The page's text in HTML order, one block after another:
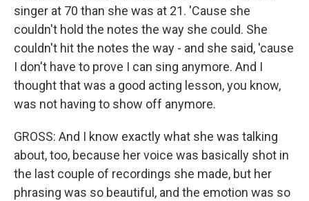
singer at 70 than she was at 21. 'Cause she
couldn't hold the notes the way she could. She
couldn't hit the notes the way - and she said, 'cause
I don't have to prove I can sing anymore. And I
thought that was a good acting lesson, you know,
was not having to show off anymore.
GROSS: And I know exactly what she was talking
about, too, because her voice was basically shot in
the last couple of recordings she made, but her
phrasing was so beautiful, and the emotion was so